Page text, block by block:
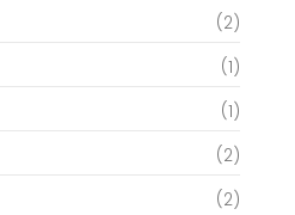
(2)
(1)
(1)
(2)
(2)